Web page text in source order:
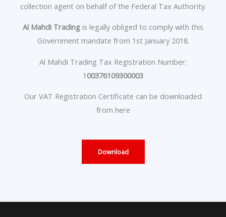
collection agent on behalf of the Federal Tax Authority.
Al Mahdi Trading is legally obliged to comply with this
Government mandate from 1st January 2018.
Al Mahdi Trading Tax Registration Number:
1 00376109300003
Our VAT Registration Certificate can be downloaded
from here
Download